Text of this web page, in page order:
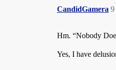
CandidGamera 9
Hm. “Nobody
Yes, I have